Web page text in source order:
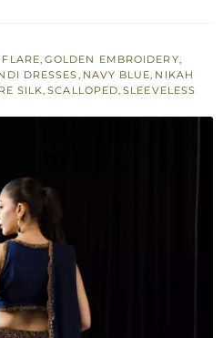
, GOLDEN EMBROIDERY,
DRESSES, NAVY BLUE, NIKAH
SILK,SCALLOPED,SLEEVELESS